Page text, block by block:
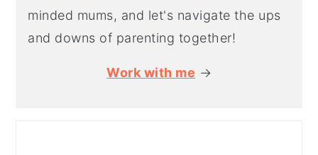
minded mums, and let's navigate the ups
and downs of parenting together!
Work with me →